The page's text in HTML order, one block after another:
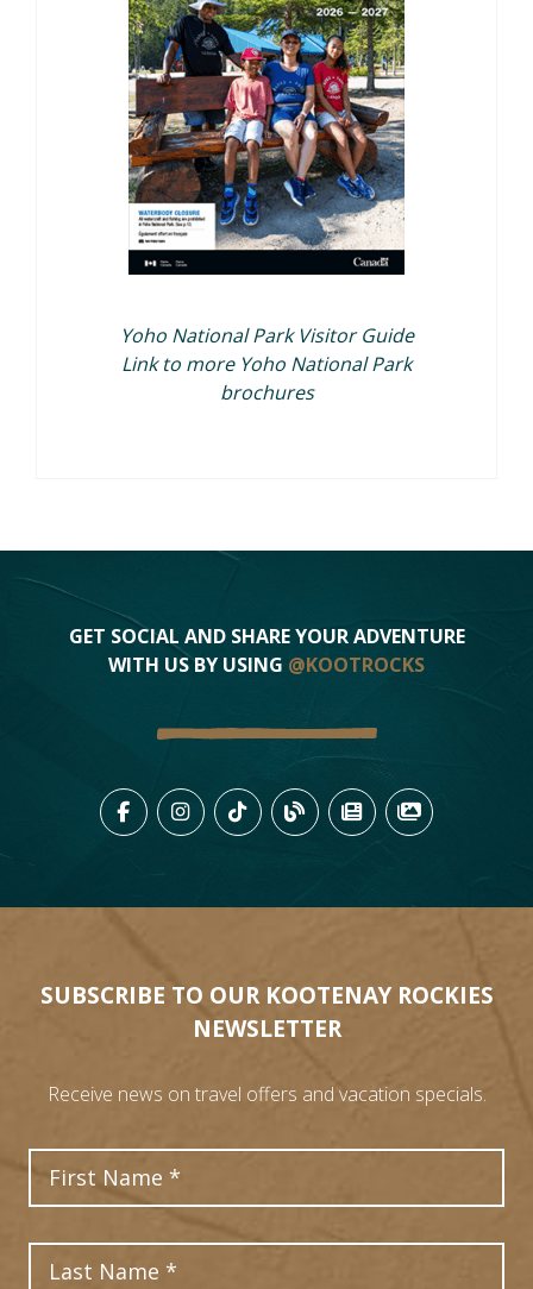
Yoho National Park Visitor Guide
Link to more Yoho National Park
brochures
GET SOCIAL AND SHARE YOUR ADVENTURE
WITH US BY USING @KOOTROCKS
LIKE US ON FACEBOOK (OPENS
FOLLOW US ON
FOLLOW US ON
VIEW OUR BLOG
VIEWVIEW
SUBSCRIBE TO OUR KOOTENAY ROCKIES
NEWSLETTER
Receive news on travel offers and vacation specials.